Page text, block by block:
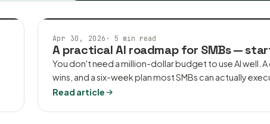
AI CONSULTING
Apr 30, 2026 · 5 min read
A practical AI roadmap for SMBs —
You don't need a million-dollar budget to use AI well.
wins, and a six-week plan most SMBs can actually
Read article